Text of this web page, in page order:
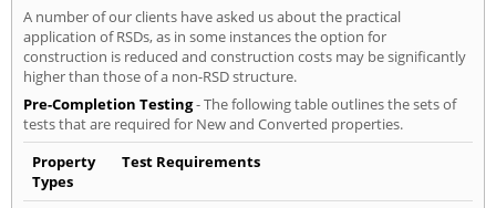
A number of our clients have asked us about the practical
application of RSDs, as in some instances the option for
construction is reduced and construction costs may be significantly
higher than those of a non-RSD structure.
Pre-Completion Testing- The following table outlines the sets of
tests that are required for New and Converted properties.
Property
Types
Test Requirements